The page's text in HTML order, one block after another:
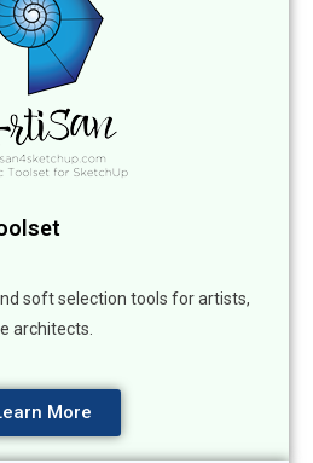
soft selection tools for artists,
architects.
More